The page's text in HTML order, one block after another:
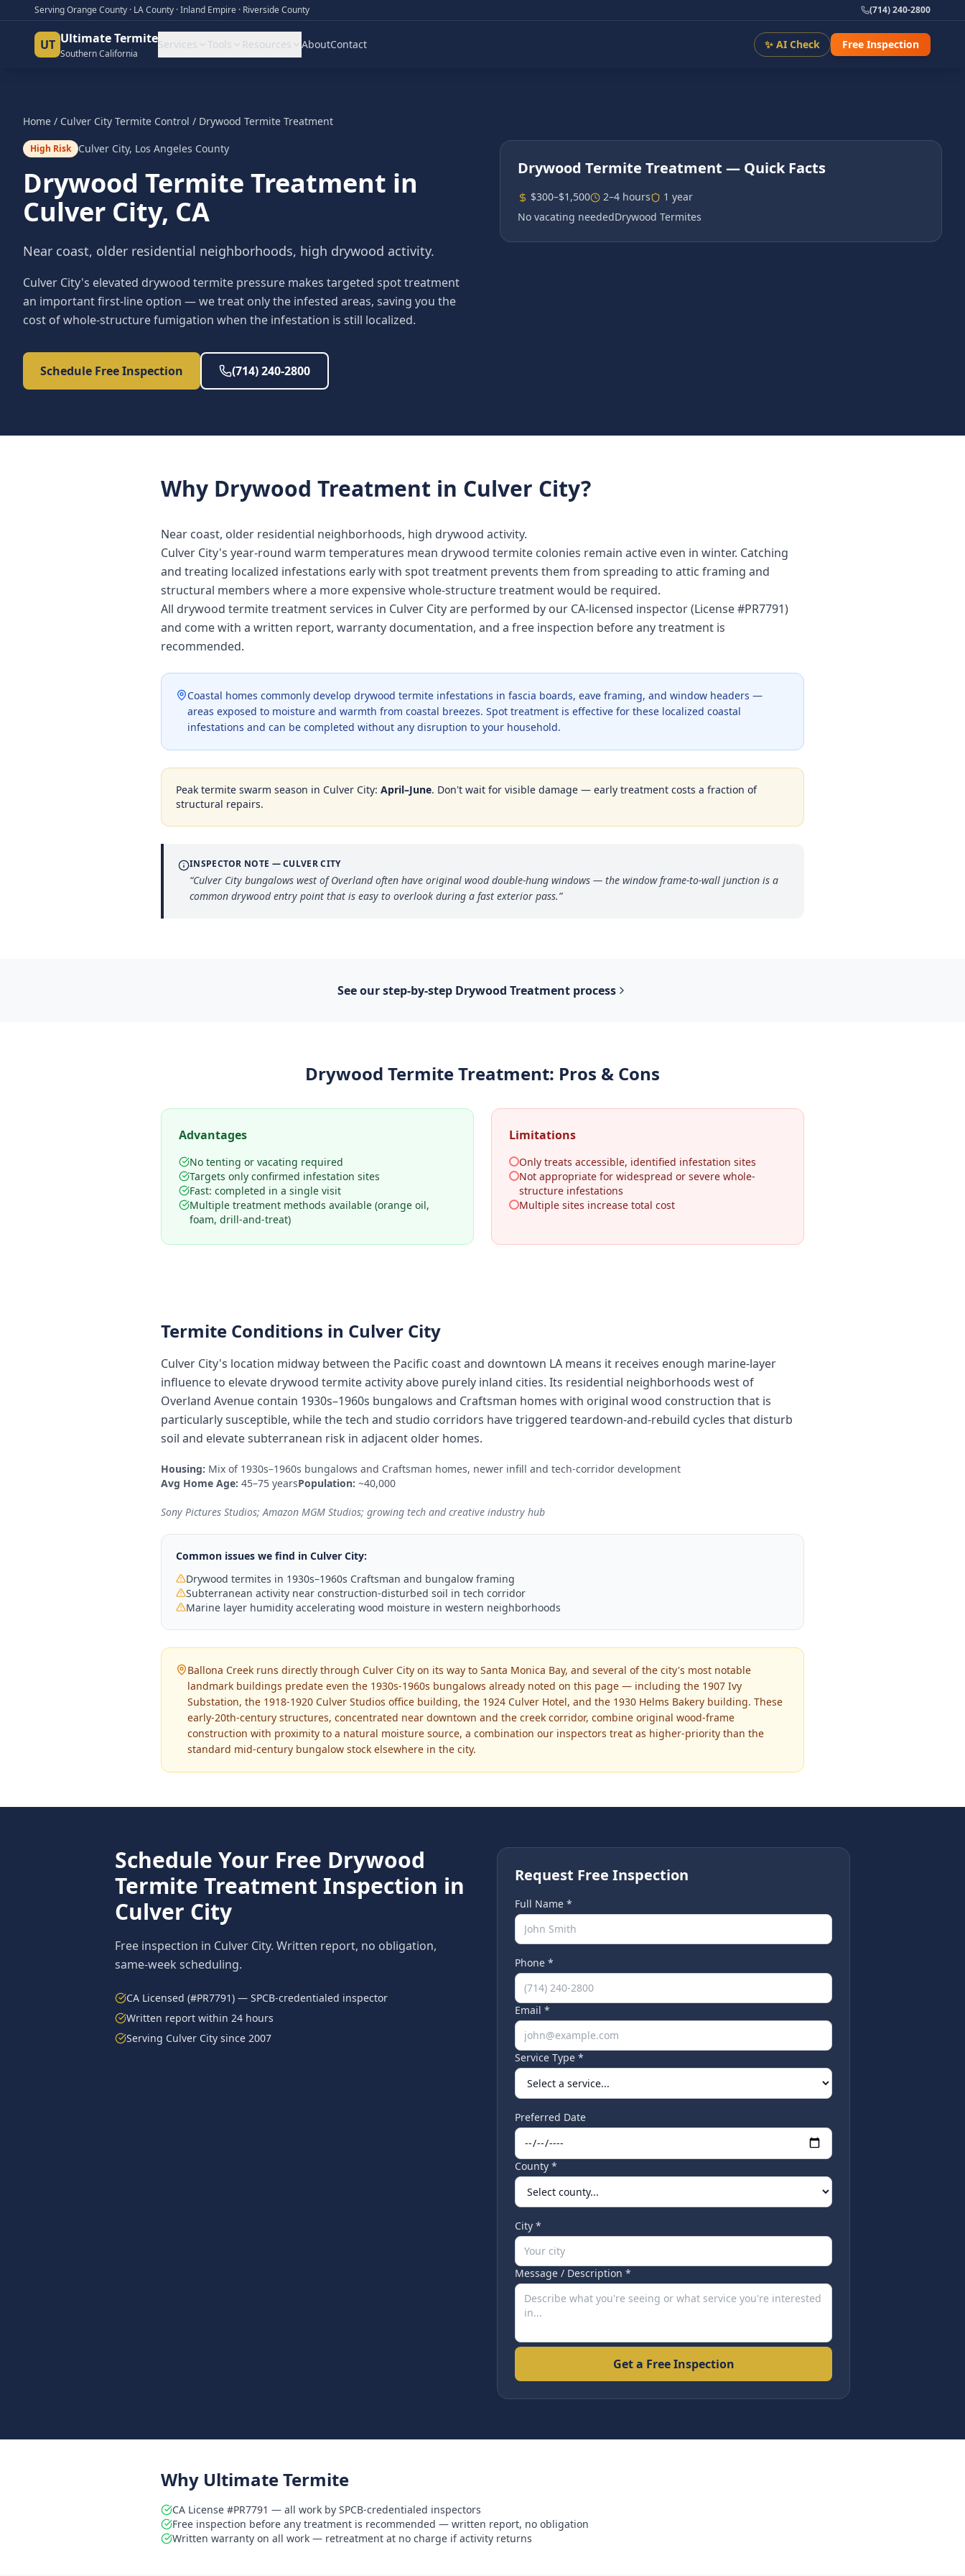
Serving Orange County · LA County · Inland Empire · Riverside County (714) 240-2800
UT Ultimate Termite
Southern California
Services Tools Resources AboutContact ✨ AI Check Free Inspection
Home / Culver City Termite Control / Drywood Termite Treatment
High Risk Culver City, Los Angeles County
Drywood Termite Treatment in
Culver City, CA
Near coast, older residential neighborhoods, high drywood activity.
Culver City's elevated drywood termite pressure makes targeted spot treatment
an important first-line option — we treat only the infested areas, saving you the
cost of whole-structure fumigation when the infestation is still localized.
Schedule Free Inspection (714) 240-2800
Drywood Termite Treatment — Quick Facts
$300–$1,500 2–4 hours
1 year
No vacating neededDrywood Termites
Why Drywood Treatment in Culver City?
Near coast, older residential neighborhoods, high drywood activity.
Culver City's year-round warm temperatures mean drywood termite colonies remain active even in winter. Catching
and treating localized infestations early with spot treatment prevents them from spreading to attic framing and
structural members where a more expensive whole-structure treatment would be required.
All drywood termite treatment services in Culver City are performed by our CA-licensed inspector (License #PR7791)
and come with a written report, warranty documentation, and a free inspection before any treatment is
recommended.
Coastal homes commonly develop drywood termite infestations in fascia boards, eave framing, and window headers —
areas exposed to moisture and warmth from coastal breezes. Spot treatment is effective for these localized coastal
infestations and can be completed without any disruption to your household.
Peak termite swarm season in Culver City: April–June. Don't wait for visible damage — early treatment costs a fraction of
structural repairs.
INSPECTOR NOTE —CULVER CITY
“Culver City bungalows west of Overland often have original wood double-hung windows — the window frame-to-wall junction is a
common drywood entry point that is easy to overlook during a fast exterior pass.”
See our step-by-step Drywood Treatment process
Drywood Termite Treatment: Pros & Cons
Advantages
No tenting or vacating required
Targets only confirmed infestation sites
Fast: completed in a single visit
Multiple treatment methods available (orange oil,
foam, drill-and-treat)
Limitations
Only treats accessible, identified infestation sites
Not appropriate for widespread or severe whole-
structure infestations
Multiple sites increase total cost
Termite Conditions in Culver City
Culver City's location midway between the Pacific coast and downtown LA means it receives enough marine-layer
influence to elevate drywood termite activity above purely inland cities. Its residential neighborhoods west of
Overland Avenue contain 1930s–1960s bungalows and Craftsman homes with original wood construction that is
particularly susceptible, while the tech and studio corridors have triggered teardown-and-rebuild cycles that disturb
soil and elevate subterranean risk in adjacent older homes.
Housing: Mix of 1930s–1960s bungalows and Craftsman homes, newer infill and tech-corridor development
Avg Home Age: 45–75 yearsPopulation: ~40,000
Sony Pictures Studios; Amazon MGM Studios; growing tech and creative industry hub
Common issues we find in Culver City:
Drywood termites in 1930s–1960s Craftsman and bungalow framing
Subterranean activity near construction-disturbed soil in tech corridor
Marine layer humidity accelerating wood moisture in western neighborhoods
Ballona Creek runs directly through Culver City on its way to Santa Monica Bay, and several of the city's most notable
landmark buildings predate even the 1930s-1960s bungalows already noted on this page — including the 1907 Ivy
Substation, the 1918-1920 Culver Studios office building, the 1924 Culver Hotel, and the 1930 Helms Bakery building. These
early-20th-century structures, concentrated near downtown and the creek corridor, combine original wood-frame
construction with proximity to a natural moisture source, a combination our inspectors treat as higher-priority than the
standard mid-century bungalow stock elsewhere in the city.
Schedule Your Free Drywood
Termite Treatment Inspection in
Culver City
Free inspection in Culver City. Written report, no obligation,
same-week scheduling.
CA Licensed (#PR7791) — SPCB-credentialed inspector
Written report within 24 hours
Serving Culver City since 2007
Request Free Inspection
Full Name *
Phone *
Email *
Service Type *
Preferred Date
County *
City *
Message / Description *
Get a Free Inspection
Why Ultimate Termite
CA License #PR7791 — all work by SPCB-credentialed inspectors
Free inspection before any treatment is recommended — written report, no obligation
Written warranty on all work — retreatment at no charge if activity returns